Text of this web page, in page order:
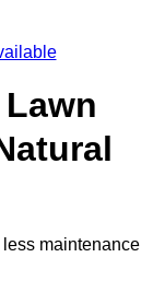
maintenance